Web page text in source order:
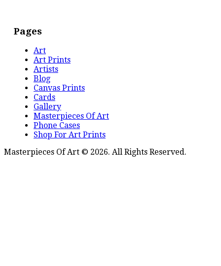
Pages
Art
Art Prints
Artists
Blog
Canvas Prints
Cards
Gallery
Masterpieces Of Art
Phone Cases
Shop For Art Prints
Masterpieces Of Art © 2026. All Rights Reserved.